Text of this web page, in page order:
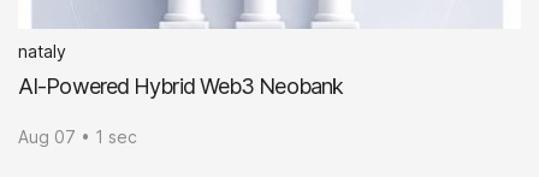
nataly
AI-Powered Hybrid Web3 Neobank
Aug 07 • 1 sec